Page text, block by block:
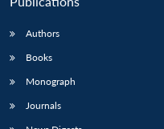
Authors
Books
Monograph
Journals